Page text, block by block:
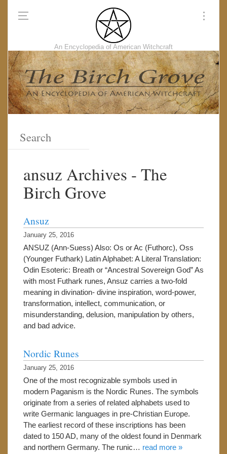
An Encyclopedia of American Witchcraft
ansuz Archives - The
Birch Grove
Ansuz
January 25, 2016
ANSUZ (Ann-Suess) Also: Os or Ac (Futhorc), Oss
(Younger Futhark) Latin Alphabet: A Literal Translation:
Odin Esoteric: Breath or “Ancestral Sovereign God” As
with most Futhark runes, Ansuz carries a two-fold
meaning in divination- divine inspiration, word-power,
transformation, intellect, communication, or
misunderstanding, delusion, manipulation by others,
and bad advice.
Nordic Runes
January 25, 2016
One of the most recognizable symbols used in
modern Paganism is the Nordic Runes. The symbols
originate from a series of related alphabets used to
write Germanic languages in pre-Christian Europe.
The earliest record of these inscriptions has been
dated to 150 AD, many of the oldest found in Denmark
and northern Germany. The runic… read more »